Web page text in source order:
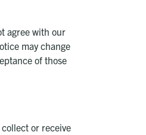
agree with our
may change
of those
collect or receive